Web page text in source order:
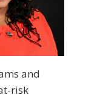
and
risk